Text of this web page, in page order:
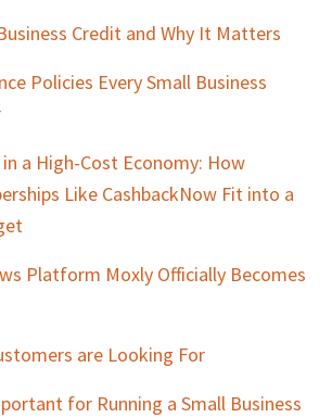
Credit and Why It Matters
Policies Every Small Business
a High-Cost Economy: How
Like CashbackNow Fit into a
Platform Moxly Officially Becomes
are Looking For
for Running a Small Business